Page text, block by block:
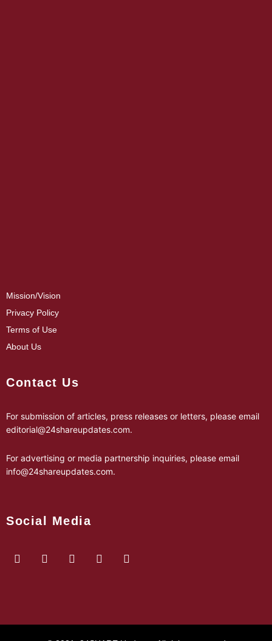
Mission/Vision
Privacy Policy
Terms of Use
About Us
Contact Us
For submission of articles, press releases or letters, please email
editorial@24shareupdates.com.
For advertising or media partnership inquiries, please email
info@24shareupdates.com.
Social Media